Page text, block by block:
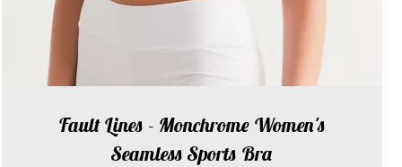
Fault Lines - Monchrome Women's
Seamless Sports Bra